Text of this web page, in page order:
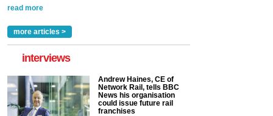
read more
more articles >
interviews
Andrew Haines, CE of
Network Rail, tells BBC
News his organisation
could issue future rail
franchises